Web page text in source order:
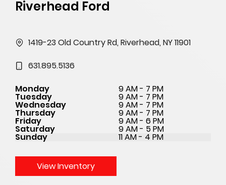
Riverhead Ford
1419-23 Old Country Rd, Riverhead, NY 11901
631.895.5136
Monday 9 AM - 7 PM
Tuesday 9 AM - 7 PM
Wednesday 9 AM - 7 PM
Thursday 9 AM - 7 PM
Friday 9 AM - 6 PM
Saturday 9 AM - 5 PM
Sunday 11 AM - 4 PM
View Inventory